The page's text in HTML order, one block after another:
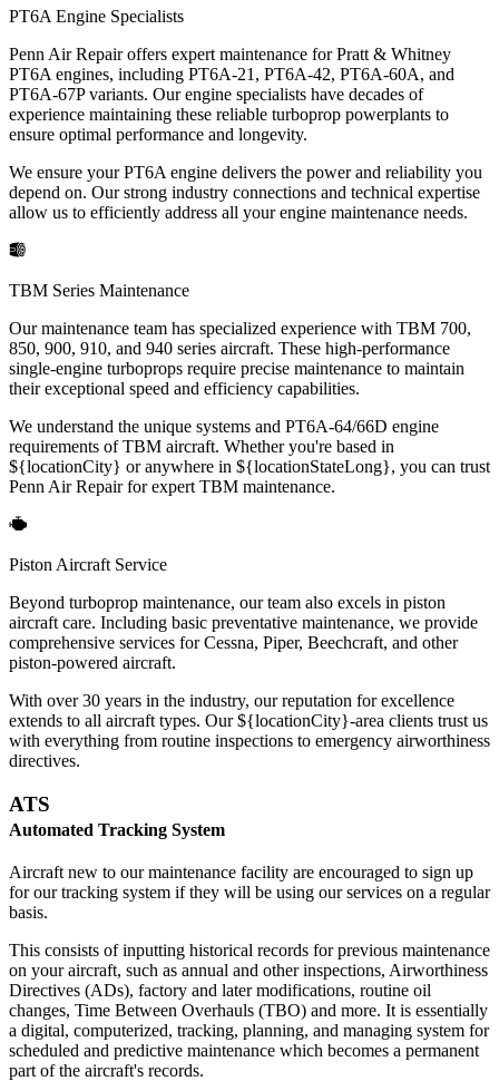
PT6A Engine Specialists
Penn Air Repair offers expert maintenance for Pratt & Whitney
PT6A engines, including PT6A-21, PT6A-42, PT6A-60A, and
PT6A-67P variants. Our engine specialists have decades of
experience maintaining these reliable turboprop powerplants to
ensure optimal performance and longevity.
We ensure your PT6A engine delivers the power and reliability you
depend on. Our strong industry connections and technical expertise
allow us to efficiently address all your engine maintenance needs.
TBM Series Maintenance
Our maintenance team has specialized experience with TBM 700,
850, 900, 910, and 940 series aircraft. These high-performance
single-engine turboprops require precise maintenance to maintain
their exceptional speed and efficiency capabilities.
We understand the unique systems and PT6A-64/66D engine
requirements of TBM aircraft. Whether you're based in
${locationCity} or anywhere in ${locationStateLong}, you can trust
Penn Air Repair for expert TBM maintenance.
Piston Aircraft Service
Beyond turboprop maintenance, our team also excels in piston
aircraft care. Including basic preventative maintenance, we provide
comprehensive services for Cessna, Piper, Beechcraft, and other
piston-powered aircraft.
With over 30 years in the industry, our reputation for excellence
extends to all aircraft types. Our ${locationCity}-area clients trust us
with everything from routine inspections to emergency airworthiness
directives.
ATS
Automated Tracking System
Aircraft new to our maintenance facility are encouraged to sign up
for our tracking system if they will be using our services on a regular
basis.
This consists of inputting historical records for previous maintenance
on your aircraft, such as annual and other inspections, Airworthiness
Directives (ADs), factory and later modifications, routine oil
changes, Time Between Overhauls (TBO) and more. It is essentially
a digital, computerized, tracking, planning, and managing system for
scheduled and predictive maintenance which becomes a permanent
part of the aircraft's records.